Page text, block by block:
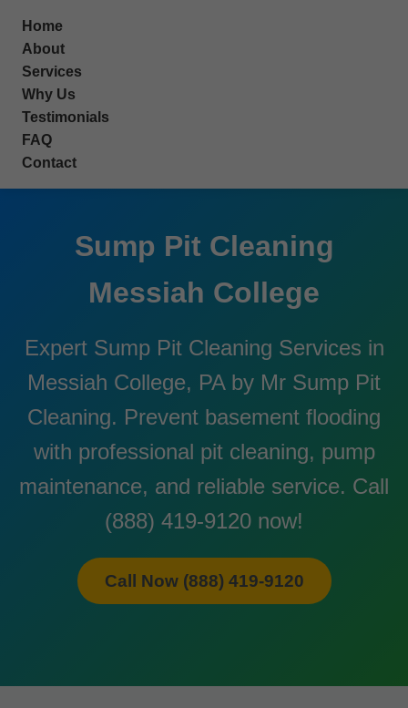
Home
About
Services
Why Us
Testimonials
FAQ
Contact
Sump Pit Cleaning
Messiah College
Expert Sump Pit Cleaning Services in
Messiah College, PA by Mr Sump Pit
Cleaning. Prevent basement flooding
with professional pit cleaning, pump
maintenance, and reliable service. Call
(888) 419-9120 now!
Call Now (888) 419-9120